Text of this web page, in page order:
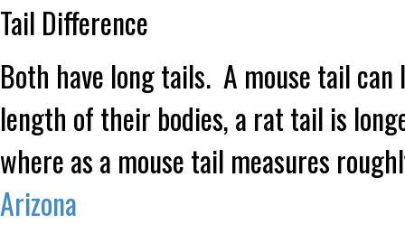
Tail Difference
Both have long tails. A mouse tail
length of their bodies, a rat tail is
where as a mouse tail measures
Arizona